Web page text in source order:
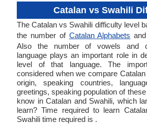
Catalan vs Swahili
The Catalan vs Swahili difficulty level
the number of Catalan Alphabets and
Also the number of vowels and
language plays an important role in
level of that language. The
considered when we compare
origin, speaking countries,
greetings, speaking population of
know in Catalan and Swahili, which
learn? Time required to learn
Swahili time required is .